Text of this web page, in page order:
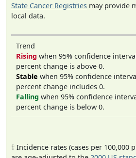
State Cancer Registries may provide
local data.
Trend
Rising when 95% confidence
percent change is above 0.
Stable when 95% confidence
percent change includes 0.
Falling when 95% confidence
percent change is below 0.
† Incidence rates (cases per 100,000